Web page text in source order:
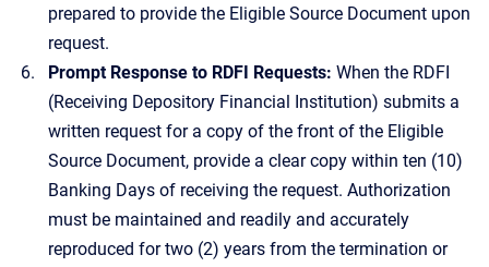
prepared to provide the Eligible Source Document upon
request.
Prompt Response to RDFI Requests: When the RDFI
(Receiving Depository Financial Institution) submits a
written request for a copy of the front of the Eligible
Source Document, provide a clear copy within ten (10)
Banking Days of receiving the request. Authorization
must be maintained and readily and accurately
reproduced for two (2) years from the termination or